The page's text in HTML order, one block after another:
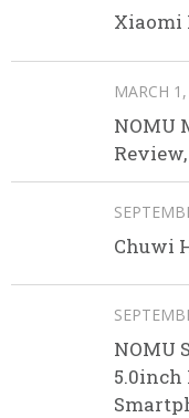
Xiaomi
MARCH
NOMU
Chuwi
NOMU
5.0inch